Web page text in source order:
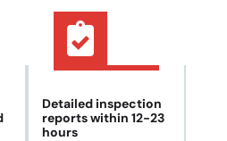
Detailed inspection
reports within 12-23
hours